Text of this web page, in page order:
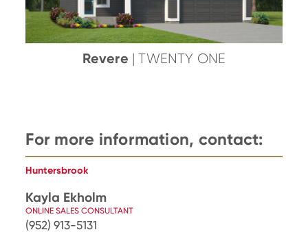
Revere | TWENTY ONE
For more information, contact:
Huntersbrook
Kayla Ekholm
ONLINE SALES CONSULTANT
(952) 913-5131